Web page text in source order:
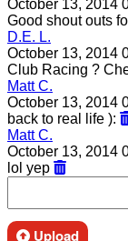
October 13, 2014
Good shout outs
D.E. L.
October 13, 2014
Club Racing ?
Matt C.
October 13, 2014
back to real life ):
Matt C.
October 13, 2014
lol yep
Upload